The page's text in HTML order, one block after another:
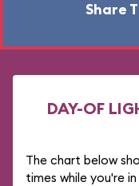
Share
DAY-OF
The chart below
times while you're